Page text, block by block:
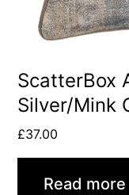
ScatterBox
Silver/Mink
£37.00
Read more